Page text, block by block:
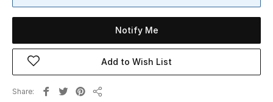
Women's Shoes
Beauty
Kids
Notify Me
Add to Wish List
Share